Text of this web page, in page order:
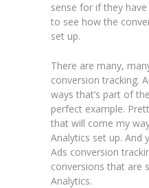
sense for if they
to see how the
set up.
There are many,
conversion tracking.
ways that’s part of
perfect example.
that will come my
Analytics set up. And
Ads conversion
conversions that are
Analytics.